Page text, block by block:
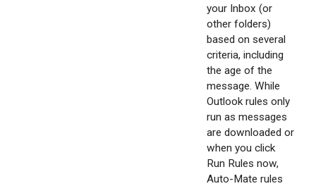
your Inbox (or
other folders)
based on several
criteria, including
the age of the
message. While
Outlook rules only
run as messages
are downloaded or
when you click
Run Rules now,
Auto-Mate rules